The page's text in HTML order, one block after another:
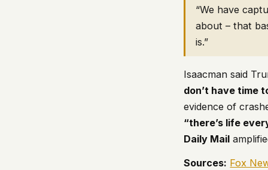
“We have
about – that
is.”
Isaacman said
don’t have time
evidence of
“there’s life
Daily Mail
Sources: Fox